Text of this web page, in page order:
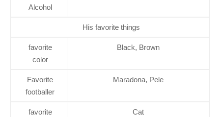
Alcohol
His favorite things
favorite
color
Black, Brown
Favorite
footballer
Maradona, Pele
favorite
Cat